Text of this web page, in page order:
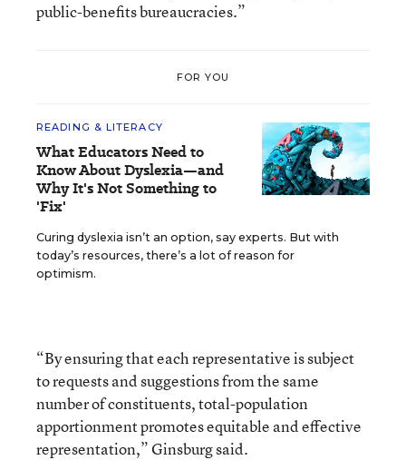
public-benefits bureaucracies.”
FOR YOU
READING & LITERACY
What Educators Need to
Know About Dyslexia—and
Why It's Not Something to
'Fix'
Curing dyslexia isn’t an option, say experts. But with
today’s resources, there’s a lot of reason for
optimism.
“By ensuring that each representative is subject
to requests and suggestions from the same
number of constituents, total-population
apportionment promotes equitable and effective
representation,” Ginsburg said.